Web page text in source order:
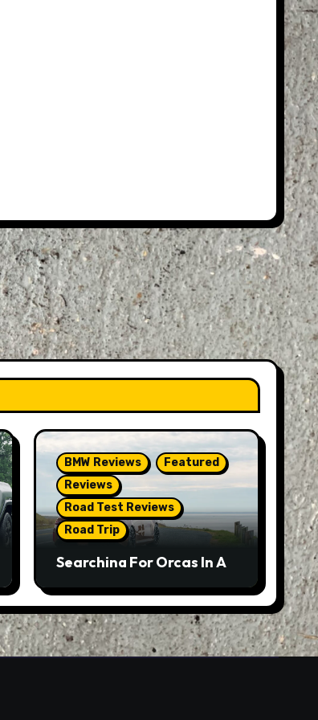
BMW Reviews
Featured
Reviews
Road Test Reviews
Road Trip
Searching For Orcas In A